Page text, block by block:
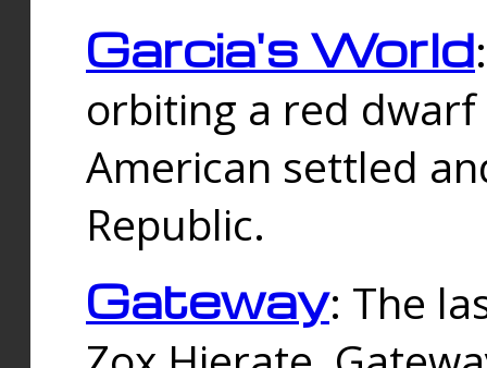
Garcia's World
orbiting a red
American settled
Republic.
Gateway: The